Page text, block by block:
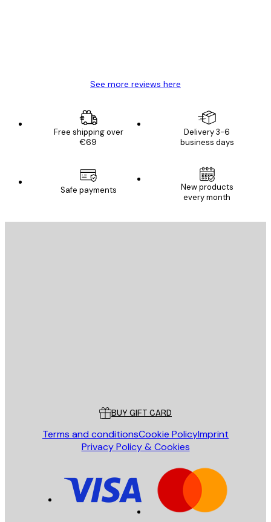
See more reviews here
Free shipping over
€69
Delivery 3-6
business days
Safe payments
New products
every month
BUY GIFT CARD
Terms and conditionsCookie PolicyImprint
Privacy Policy & Cookies